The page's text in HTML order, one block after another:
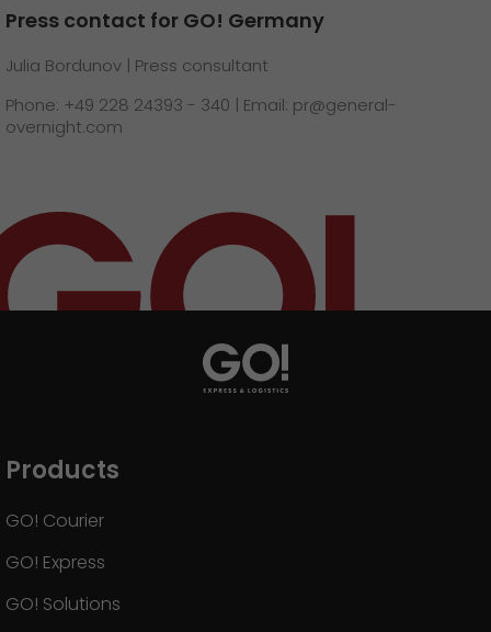
Press contact for GO! Germany
Julia Bordunov | Press consultant
Phone: +49 228 24393 - 340 | Email: pr@general-
overnight.com
Products
GO! Courier
GO! Express
GO! Solutions